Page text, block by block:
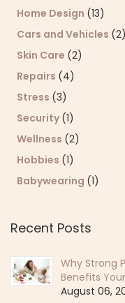
Home Design (13)
Cars and Vehicles (2)
Skin Care (2)
Repairs (4)
Stress (3)
Security (1)
Wellness (2)
Hobbies (1)
Babywearing (1)
Recent Posts
Why Strong
Benefits
August 06,